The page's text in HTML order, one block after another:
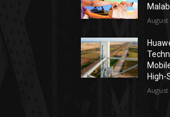
August
High-
August